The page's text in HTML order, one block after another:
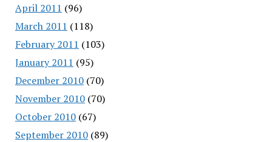
April 2011 (96)
March 2011 (118)
February 2011 (103)
January 2011 (95)
December 2010(70)
November 2010(70)
October 2010(67)
September 2010(89)